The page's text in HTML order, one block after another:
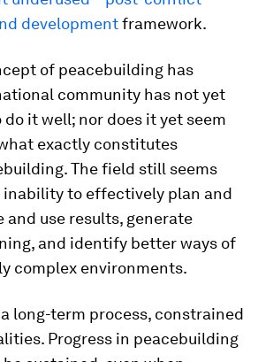
developmentframework.
of peacebuilding has
community has not yet
it well; nor does it yet seem
exactly constitutes
The field still seems
inability to effectively plan and
and use results, generate
and identify better ways of
complex environments.
long-term process, constrained
Progress in peacebuilding